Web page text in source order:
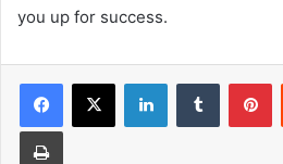
you up for success.
LinkedInTumblr
Print